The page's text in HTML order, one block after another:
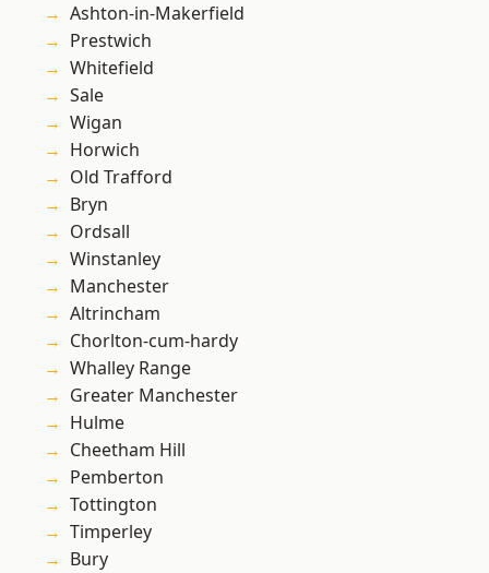
Ashton-in-Makerfield
Prestwich
Whitefield
Sale
Wigan
Horwich
Old Trafford
Bryn
Ordsall
Winstanley
Manchester
Altrincham
Chorlton-cum-hardy
Whalley Range
Greater Manchester
Hulme
Cheetham Hill
Pemberton
Tottington
Timperley
Bury